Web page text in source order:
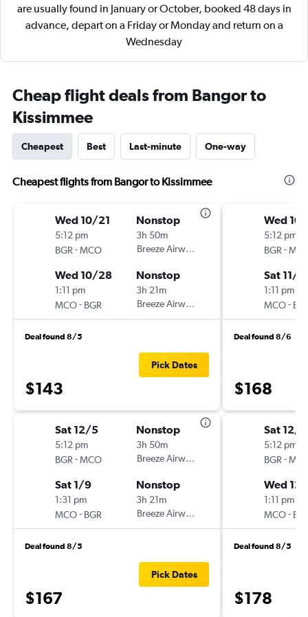
are usually found in January or October, booked 48 days in
advance, depart on a Friday or Monday and return on a
Wednesday
Cheap flight deals from Bangor to
Kissimmee
Cheapest Best Last-minute One-way
Cheapest flights from Bangor to Kissimmee
Wed 10/21
5:12 pm
BGR -MCO
Nonstop
3h 50m
Breeze Airways
Wed 10/28
1:11 pm
MCO- BGR
Nonstop
3h 21m
Breeze Airways
Deal found 8/5
$143
Pick Dates
Sat 12/5
5:12 pm
BGR -MCO
Nonstop
3h 50m
Breeze Airways
Sat 1/9
1:31 pm
MCO- BGR
Nonstop
3h 21m
Breeze Airways
Deal found 8/5
$167
Pick Dates
Wed
5:12 pm
BGR -
Sat 11/7
1:11 pm
MCO-
Deal found 8/6
$168
Sat 12/5
5:12 pm
BGR -
Wed
1:11 pm
MCO-
Deal found 8/5
$178